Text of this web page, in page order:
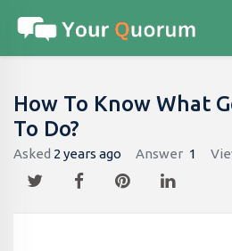
How To Know What
To Do?
Asked 2 years ago Answer 1